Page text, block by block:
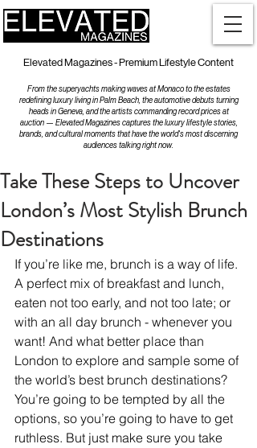
Elevated Magazines - Premium Lifestyle Content
From the superyachts making waves at Monaco to the estates
redefining luxury living in Palm Beach, the automotive debuts turning
heads in Geneva, and the artists commanding record prices at
auction — Elevated Magazines captures the luxury lifestyle stories,
brands, and cultural moments that have the world's most discerning
audiences talking right now.
Take These Steps to Uncover
London’s Most Stylish Brunch
Destinations
If you’re like me, brunch is a way of life.
A perfect mix of breakfast and lunch,
eaten not too early, and not too late; or
with an all day brunch - whenever you
want! And what better place than
London to explore and sample some of
the world’s best brunch destinations?
You’re going to be tempted by all the
options, so you’re going to have to get
ruthless. But just make sure you take